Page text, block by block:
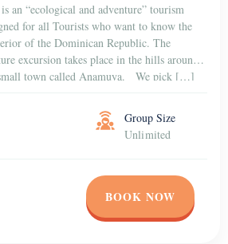
an “ecological and adventure” tourism
for all Tourists who want to know the
of the Dominican Republic. The
excursion takes place in the hills around
town called Anamuya. We pick […]
Group Size
Unlimited
BOOK NOW